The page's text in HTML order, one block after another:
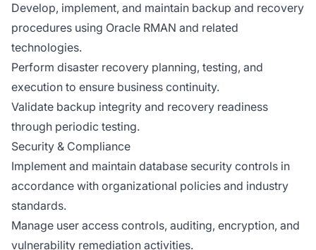
Develop, implement, and maintain backup and recovery
procedures using Oracle RMAN and related
technologies.
Perform disaster recovery planning, testing, and
execution to ensure business continuity.
Validate backup integrity and recovery readiness
through periodic testing.
Security & Compliance
Implement and maintain database security controls in
accordance with organizational policies and industry
standards.
Manage user access controls, auditing, encryption, and
vulnerability remediation activities.